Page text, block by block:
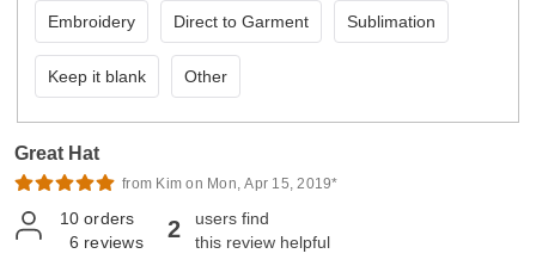
Embroidery Direct to Garment Sublimation
Keep it blank Other
Great Hat
from Kim on Mon, Apr 15, 2019*
10 orders
6 reviews 2
users find
this review helpful